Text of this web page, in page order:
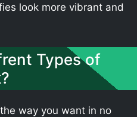
look more vibrant and
Types of
way you want in no